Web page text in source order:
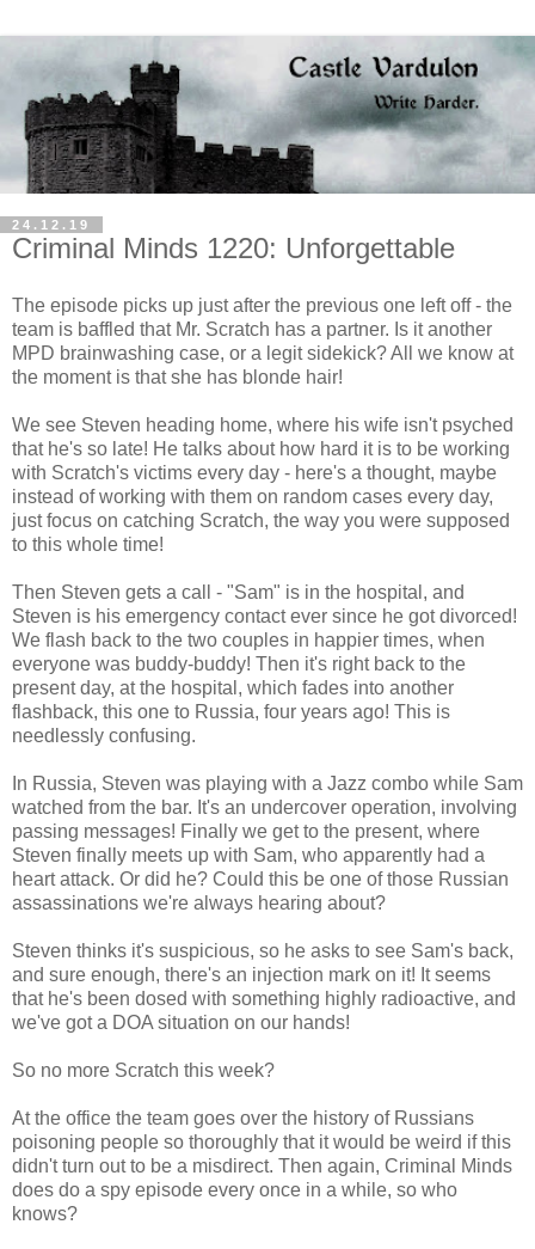
24.12.19
Criminal Minds 1220: Unforgettable
The episode picks up just after the previous one left off - the
team is baffled that Mr. Scratch has a partner. Is it another
MPD brainwashing case, or a legit sidekick? All we know at
the moment is that she has blonde hair!
We see Steven heading home, where his wife isn't psyched
that he's so late! He talks about how hard it is to be working
with Scratch's victims every day - here's a thought, maybe
instead of working with them on random cases every day,
just focus on catching Scratch, the way you were supposed
to this whole time!
Then Steven gets a call - "Sam" is in the hospital, and
Steven is his emergency contact ever since he got divorced!
We flash back to the two couples in happier times, when
everyone was buddy-buddy! Then it's right back to the
present day, at the hospital, which fades into another
flashback, this one to Russia, four years ago! This is
needlessly confusing.
In Russia, Steven was playing with a Jazz combo while Sam
watched from the bar. It's an undercover operation, involving
passing messages! Finally we get to the present, where
Steven finally meets up with Sam, who apparently had a
heart attack. Or did he? Could this be one of those Russian
assassinations we're always hearing about?
Steven thinks it's suspicious, so he asks to see Sam's back,
and sure enough, there's an injection mark on it! It seems
that he's been dosed with something highly radioactive, and
we've got a DOA situation on our hands!
So no more Scratch this week?
At the office the team goes over the history of Russians
poisoning people so thoroughly that it would be weird if this
didn't turn out to be a misdirect. Then again, Criminal Minds
does do a spy episode every once in a while, so who
knows?